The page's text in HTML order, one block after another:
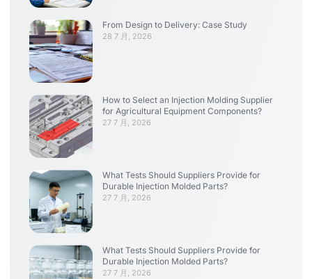
From Design to Delivery: Case Study
28 7 月, 2026
How to Select an Injection Molding Supplier
for Agricultural Equipment Components?
27 7 月, 2026
What Tests Should Suppliers Provide for
Durable Injection Molded Parts?
27 7 月, 2026
What Tests Should Suppliers Provide for
Durable Injection Molded Parts?
27 7 月, 2026